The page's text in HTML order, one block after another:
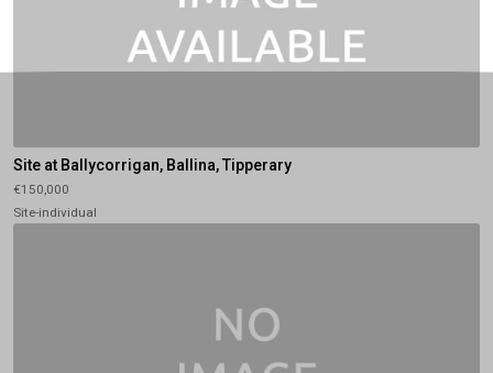
Site at Ballycorrigan, Ballina, Tipperary
€150,000
Site-individual